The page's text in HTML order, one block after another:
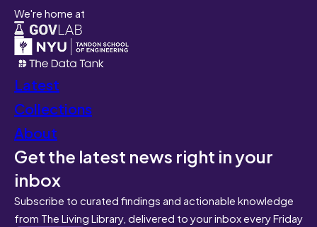
We're home at
Latest
Collections
About
Get the latest news right in your
inbox
Subscribe to curated findings and actionable knowledge
from The Living Library, delivered to your inbox every Friday